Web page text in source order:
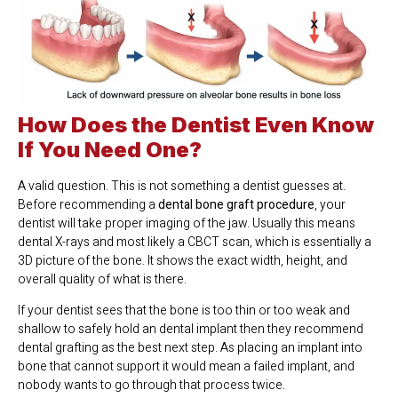
How Does the Dentist Even Know
If You Need One?
A valid question. This is not something a dentist guesses at.
Before recommending adental bone graft procedure, your
dentist will take proper imaging of the jaw. Usually this means
dental X-rays and most likely a CBCT scan, which is essentially a
3D picture of the bone. It shows the exact width, height, and
overall quality of what is there.
If your dentist sees that the bone is too thin or too weak and
shallow to safely hold an dental implant then they recommend
dental grafting as the best next step. As placing an implant into
bone that cannot support it would mean a failed implant, and
nobody wants to go through that process twice.